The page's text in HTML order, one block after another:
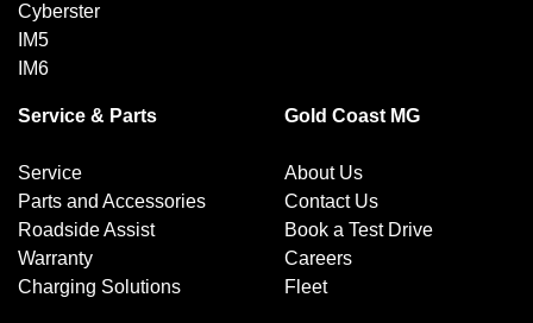
Cyberster
IM5
IM6
Service & Parts
Service
Parts and Accessories
Roadside Assist
Warranty
Charging Solutions
Gold Coast MG
About Us
Contact Us
Book a Test Drive
Careers
Fleet